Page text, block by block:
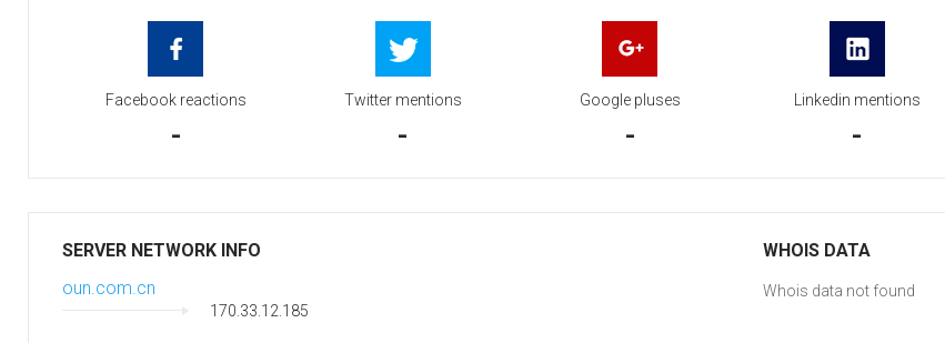
Facebook reactions
-
Twitter mentions
-
Google pluses
-
Linkedin mentions
-
SERVER NETWORK INFO
oun.com.cn
170.33.12.185
WHOIS DATA
Whois data not found